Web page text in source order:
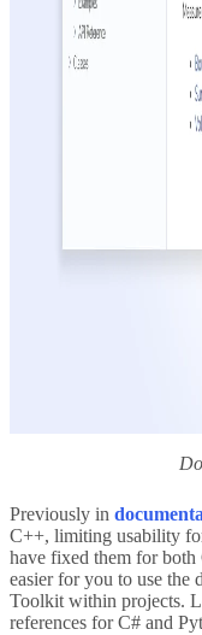
Previously in
C++, limiting usability
have fixed them for
easier for you to use the
Toolkit within projects.
references for C# and